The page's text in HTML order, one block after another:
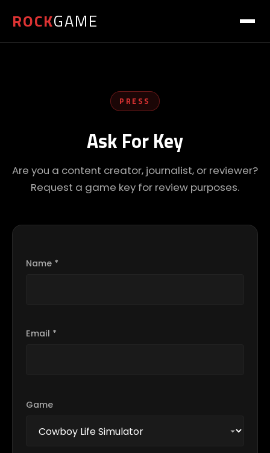
ROCKGAME
PRESS
Ask For Key
Are you a content creator, journalist, or reviewer?
Request a game key for review purposes.
Name *
Email *
Game